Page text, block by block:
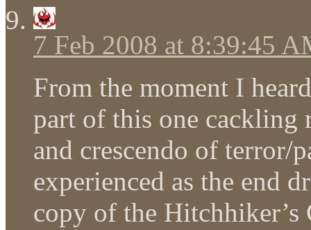
7 Feb 2008 at 8:39:45
From the moment I
part of this one cackling
and crescendo of terror/
experienced as the end
copy of the